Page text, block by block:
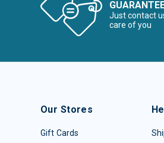
Just contact
care of you
Our Stores
Gift Cards